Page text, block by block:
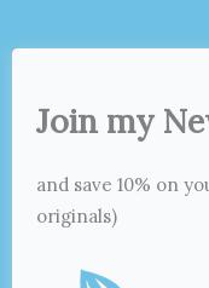
Join my
and save 10% on
originals)